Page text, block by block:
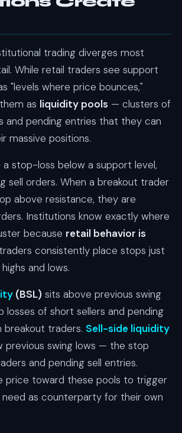
trading diverges most
While retail traders see support
"levels where price bounces,"
as liquidity pools — clusters of
and pending entries that they can
massive positions.
a stop-loss below a support level,
sell orders. When a breakout trader
above resistance, they are
Institutions know exactly where
because retail behavior is
consistently place stops just
and lows.
(BSL) sits above previous swing
losses of short sellers and pending
traders. Sell-side liquidity
previous swing lows — the stop
and pending sell entries.
price toward these pools to trigger
as counterparty for their own